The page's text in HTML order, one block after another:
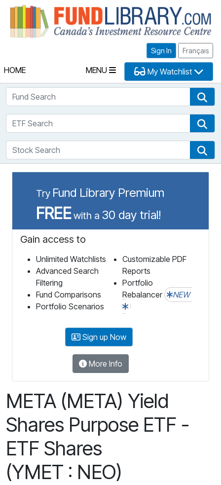
Sign In Français
HOME MENU My Watchlist
Fund Search
ETF Search
Stock Search
Try Fund Library Premium
FREEwith a 30 day trial!
Gain access to
Unlimited Watchlists
Advanced Search
Filtering
Fund Comparisons
Portfolio Scenarios
Customizable PDF
Reports
Portfolio
Rebalancer
NEW
Sign up Now
More Info
META (META) Yield
Shares Purpose ETF -
ETF Shares
(YMET : NEO)